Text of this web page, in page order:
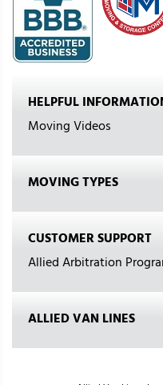
HELPFUL
Moving Videos
MOVING TYPES
CUSTOMER SUPPORT
Allied Arbitration
ALLIED VAN LINES